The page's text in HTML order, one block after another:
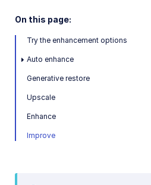
Placing layers on images
Effects and enhancements
Overview
Image enhancement
On this page:
Try the enhancement options
Auto enhance
Generative restore
Upscale
Enhance
Improve